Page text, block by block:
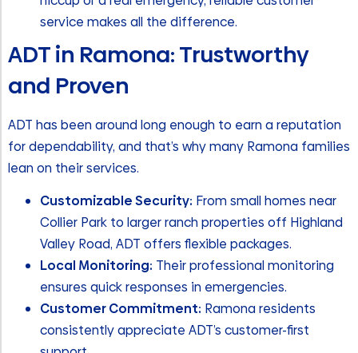
service makes all the difference.
ADT in Ramona: Trustworthy
and Proven
ADT has been around long enough to earn a reputation
for dependability, and that’s why many Ramona families
lean on their services.
Customizable Security: From small homes near
Collier Park to larger ranch properties off Highland
Valley Road, ADT offers flexible packages.
Local Monitoring: Their professional monitoring
ensures quick responses in emergencies.
Customer Commitment: Ramona residents
consistently appreciate ADT’s customer-first